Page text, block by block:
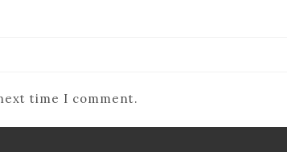
time I comment.